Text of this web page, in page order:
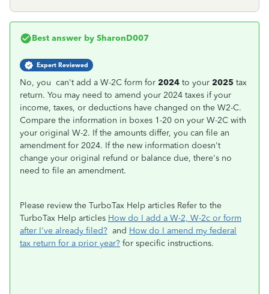
Best answer by SharonD007
Expert Reviewed
No, you can't add a W-2C form for 2024 to your 2025 tax
return. You may need to amend your 2024 taxes if your
income, taxes, or deductions have changed on the W2-C.
Compare the information in boxes 1-20 on your W-2C with
your original W-2. If the amounts differ, you can file an
amendment for 2024. If the new information doesn't
change your original refund or balance due, there's no
need to file an amendment.
Please review the TurboTax Help articles Refer to the
TurboTax Help articles How do I add a W-2, W-2c or form
after I've already filed? and How do I amend my federal
tax return for a prior year? for specific instructions.